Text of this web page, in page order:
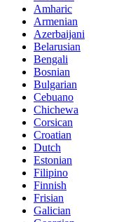
Amharic
Armenian
Azerbaijani
Belarusian
Bengali
Bosnian
Bulgarian
Cebuano
Chichewa
Corsican
Croatian
Dutch
Estonian
Filipino
Finnish
Frisian
Galician